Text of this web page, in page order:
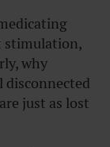
stimulation,
why
disconnected
just as lost